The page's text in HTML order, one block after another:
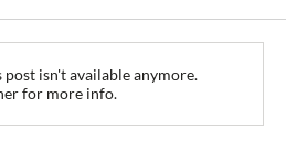
2026
isn't available anymore.
for more info.